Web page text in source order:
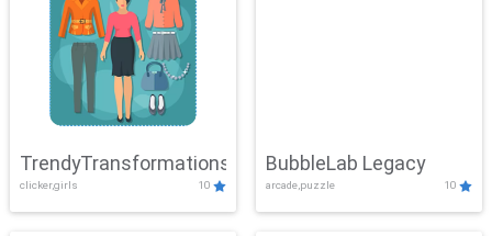
TrendyTransformations
clicker,girls 10
BubbleLab Legacy
arcade,puzzle 10